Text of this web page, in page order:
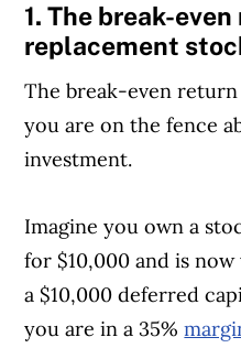
1. The break-
replacement
The break-even
you are on the fence
investment.
Imagine you own a
for $10,000 and is
a $10,000 deferred
you are in a 35%